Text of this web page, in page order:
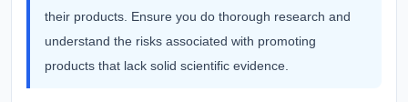
their products. Ensure you do thorough research and
understand the risks associated with promoting
products that lack solid scientific evidence.